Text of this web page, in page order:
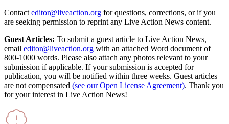
Contact editor@liveaction.org for questions, corrections, or if you
are seeking permission to reprint any Live Action News content.
Guest Articles: To submit a guest article to Live Action News,
email editor@liveaction.org with an attached Word document of
800-1000 words. Please also attach any photos relevant to your
submission if applicable. If your submission is accepted for
publication, you will be notified within three weeks. Guest articles
are not compensated (see our Open License Agreement). Thank you
for your interest in Live Action News!